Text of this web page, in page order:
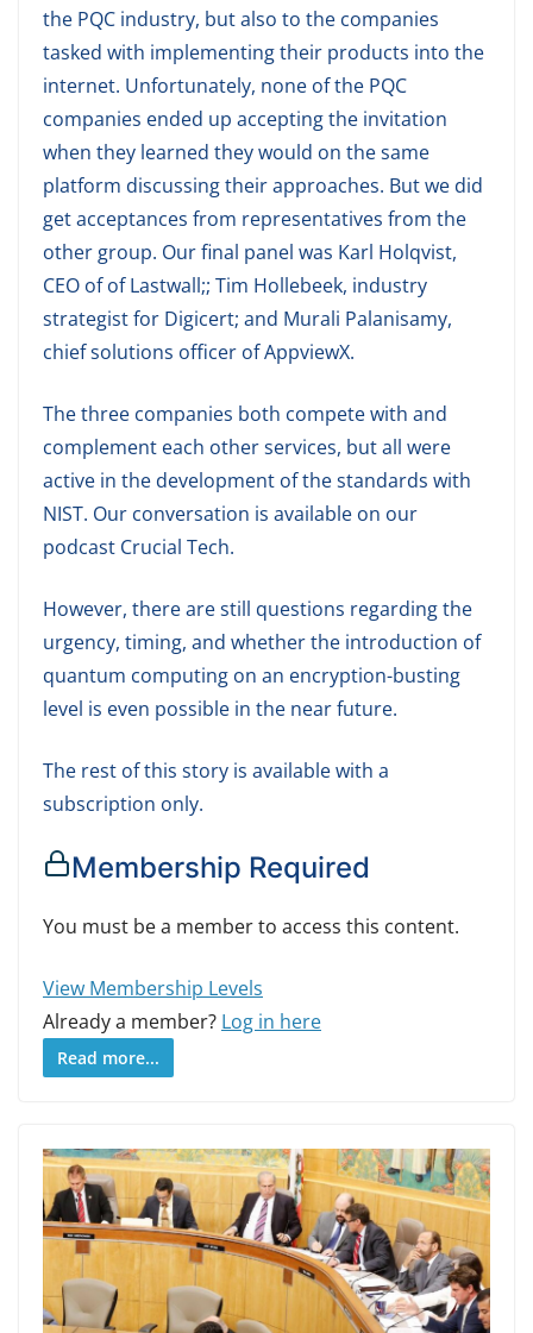
the PQC industry, but also to the companies
tasked with implementing their products into the
internet. Unfortunately, none of the PQC
companies ended up accepting the invitation
when they learned they would on the same
platform discussing their approaches. But we did
get acceptances from representatives from the
other group. Our final panel was Karl Holqvist,
CEO of of Lastwall;; Tim Hollebeek, industry
strategist for Digicert; and Murali Palanisamy,
chief solutions officer of AppviewX.
The three companies both compete with and
complement each other services, but all were
active in the development of the standards with
NIST. Our conversation is available on our
podcast Crucial Tech.
However, there are still questions regarding the
urgency, timing, and whether the introduction of
quantum computing on an encryption-busting
level is even possible in the near future.
The rest of this story is available with a
subscription only.
Membership Required
You must be a member to access this content.
View Membership Levels
Already a member? Log in here
Read more...